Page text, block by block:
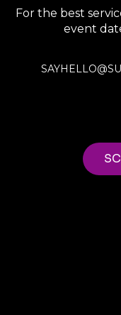
For the best
event